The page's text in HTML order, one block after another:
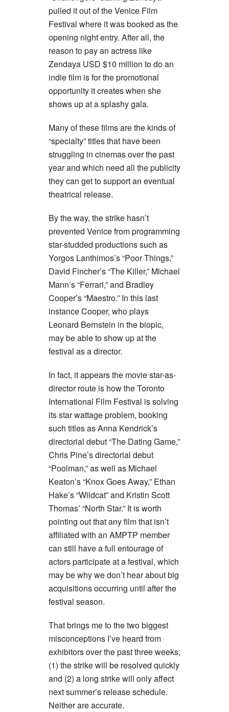
pulled it out of the Venice Film
Festival where it was booked as the
opening night entry. After all, the
reason to pay an actress like
Zendaya USD $10 million to do an
indie film is for the promotional
opportunity it creates when she
shows up at a splashy gala.
Many of these films are the kinds of
“specialty” titles that have been
struggling in cinemas over the past
year and which need all the publicity
they can get to support an eventual
theatrical release.
By the way, the strike hasn’t
prevented Venice from programming
star-studded productions such as
Yorgos Lanthimos’s “Poor Things,”
David Fincher’s “The Killer,” Michael
Mann’s “Ferrari,” and Bradley
Cooper’s “Maestro.” In this last
instance Cooper, who plays
Leonard Bernstein in the biopic,
may be able to show up at the
festival as a director.
In fact, it appears the movie star-as-
director route is how the Toronto
International Film Festival is solving
its star wattage problem, booking
such titles as Anna Kendrick’s
directorial debut “The Dating Game,”
Chris Pine’s directorial debut
“Poolman,” as well as Michael
Keaton’s “Knox Goes Away,” Ethan
Hake’s “Wildcat” and Kristin Scott
Thomas’ “North Star.” It is worth
pointing out that any film that isn’t
affiliated with an AMPTP member
can still have a full entourage of
actors participate at a festival, which
may be why we don’t hear about big
acquisitions occurring until after the
festival season.
That brings me to the two biggest
misconceptions I’ve heard from
exhibitors over the past three weeks;
(1) the strike will be resolved quickly
and (2) a long strike will only affect
next summer’s release schedule.
Neither are accurate.